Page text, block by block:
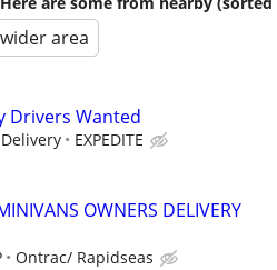
area
Drivers Wanted
EXPEDITE
OWNERS DELIVERY
Ontrac/ Rapidseas